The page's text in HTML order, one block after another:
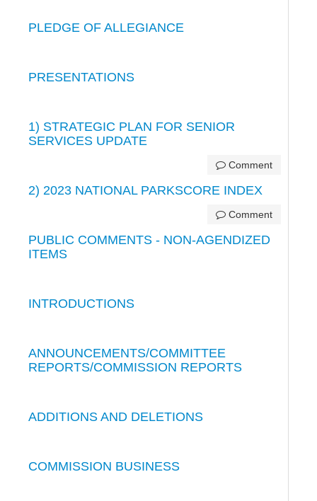
PLEDGE OF ALLEGIANCE
PRESENTATIONS
1) STRATEGIC PLAN FOR SENIOR
SERVICES UPDATE
Comment
2) 2023 NATIONAL PARKSCORE INDEX
Comment
PUBLIC COMMENTS - NON-AGENDIZED
ITEMS
INTRODUCTIONS
ANNOUNCEMENTS/COMMITTEE
REPORTS/COMMISSION REPORTS
ADDITIONS AND DELETIONS
COMMISSION BUSINESS